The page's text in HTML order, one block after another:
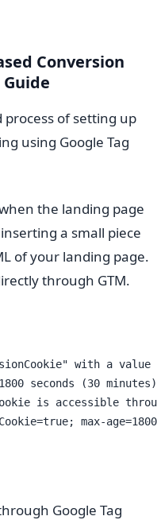
Conversion
process of setting up
using Google Tag
the landing page
a small piece
of your landing page.
through GTM.
with a
seconds (30 minutes)
is accessible
max-
Google Tag